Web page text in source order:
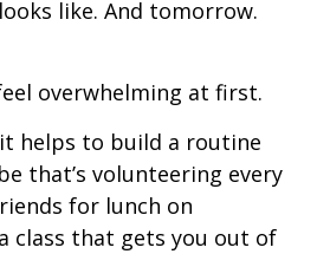
like. And tomorrow.
overwhelming at first.
helps to build a routine
that’s volunteering every
for lunch on
class that gets you out of